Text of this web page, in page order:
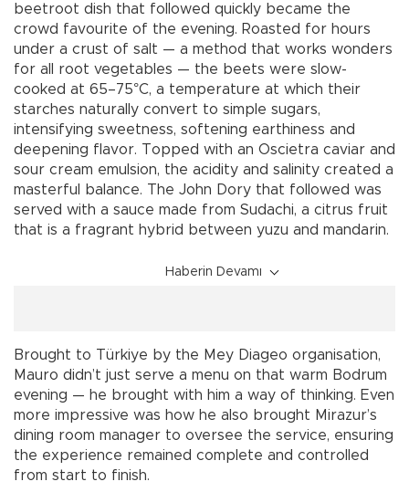
beetroot dish that followed quickly became the
crowd favourite of the evening. Roasted for hours
under a crust of salt — a method that works wonders
for all root vegetables — the beets were slow-
cooked at 65–75°C, a temperature at which their
starches naturally convert to simple sugars,
intensifying sweetness, softening earthiness and
deepening flavor. Topped with an Oscietra caviar and
sour cream emulsion, the acidity and salinity created a
masterful balance. The John Dory that followed was
served with a sauce made from Sudachi, a citrus fruit
that is a fragrant hybrid between yuzu and mandarin.
Haberin Devamı
Brought to Türkiye by the Mey Diageo organisation,
Mauro didn’t just serve a menu on that warm Bodrum
evening — he brought with him a way of thinking. Even
more impressive was how he also brought Mirazur’s
dining room manager to oversee the service, ensuring
the experience remained complete and controlled
from start to finish.